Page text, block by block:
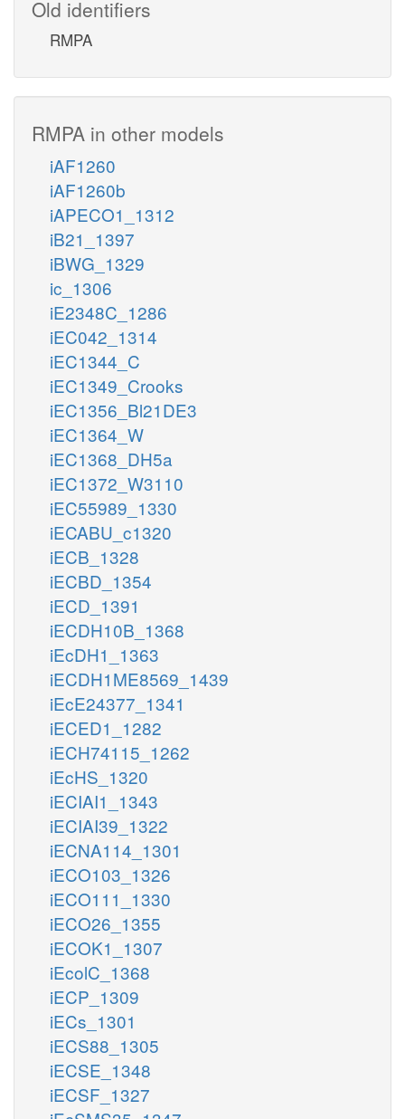
Old identifiers
RMPA
RMPA in other models
iAF1260
iAF1260b
iAPECO1_1312
iB21_1397
iBWG_1329
ic_1306
iE2348C_1286
iEC042_1314
iEC1344_C
iEC1349_Crooks
iEC1356_Bl21DE3
iEC1364_W
iEC1368_DH5a
iEC1372_W3110
iEC55989_1330
iECABU_c1320
iECB_1328
iECBD_1354
iECD_1391
iECDH10B_1368
iEcDH1_1363
iECDH1ME8569_1439
iEcE24377_1341
iECED1_1282
iECH74115_1262
iEcHS_1320
iECIAI1_1343
iECIAI39_1322
iECNA114_1301
iECO103_1326
iECO111_1330
iECO26_1355
iECOK1_1307
iEcolC_1368
iECP_1309
iECs_1301
iECS88_1305
iECSE_1348
iECSF_1327